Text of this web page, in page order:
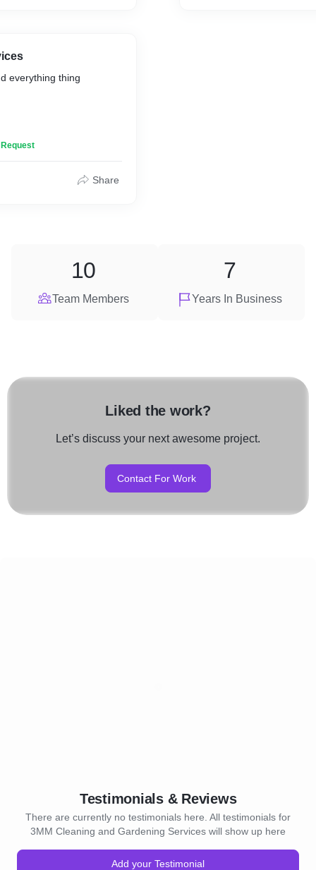
everything thing
Share
Team Members
10
Years In Business
7
Liked the work?
Let’s discuss your next awesome project.
Contact For Work
Testimonials & Reviews
There are currently no testimonials here. All testimonials for
3MM Cleaning and Gardening Services will show up here
Add your Testimonial